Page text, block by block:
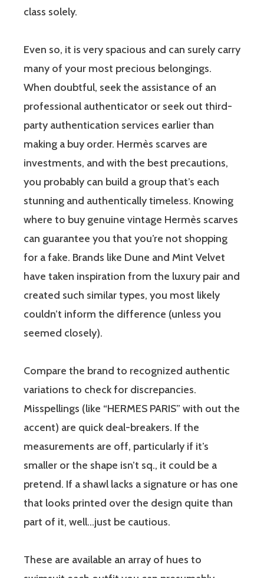
class solely.
Even so, it is very spacious and can surely carry
many of your most precious belongings.
When doubtful, seek the assistance of an
professional authenticator or seek out third-
party authentication services earlier than
making a buy order. Hermès scarves are
investments, and with the best precautions,
you probably can build a group that’s each
stunning and authentically timeless. Knowing
where to buy genuine vintage Hermès scarves
can guarantee you that you’re not shopping
for a fake. Brands like Dune and Mint Velvet
have taken inspiration from the luxury pair and
created such similar types, you most likely
couldn’t inform the difference (unless you
seemed closely).
Compare the brand to recognized authentic
variations to check for discrepancies.
Misspellings (like “HERMES PARIS” with out the
accent) are quick deal-breakers. If the
measurements are off, particularly if it’s
smaller or the shape isn’t sq., it could be a
pretend. If a shawl lacks a signature or has one
that looks printed over the design quite than
part of it, well…just be cautious.
These are available an array of hues to